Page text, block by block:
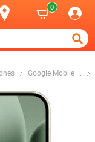
0
Google Mobile ...